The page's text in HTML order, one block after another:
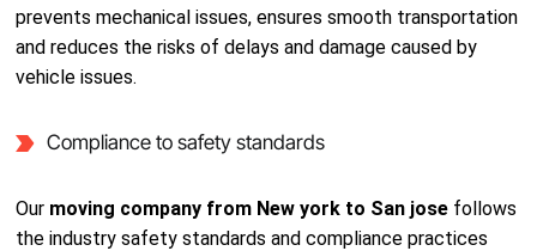
prevents mechanical issues, ensures smooth transportation
and reduces the risks of delays and damage caused by
vehicle issues.
Compliance to safety standards
Our moving company from New york to San jose follows
the industry safety standards and compliance practices